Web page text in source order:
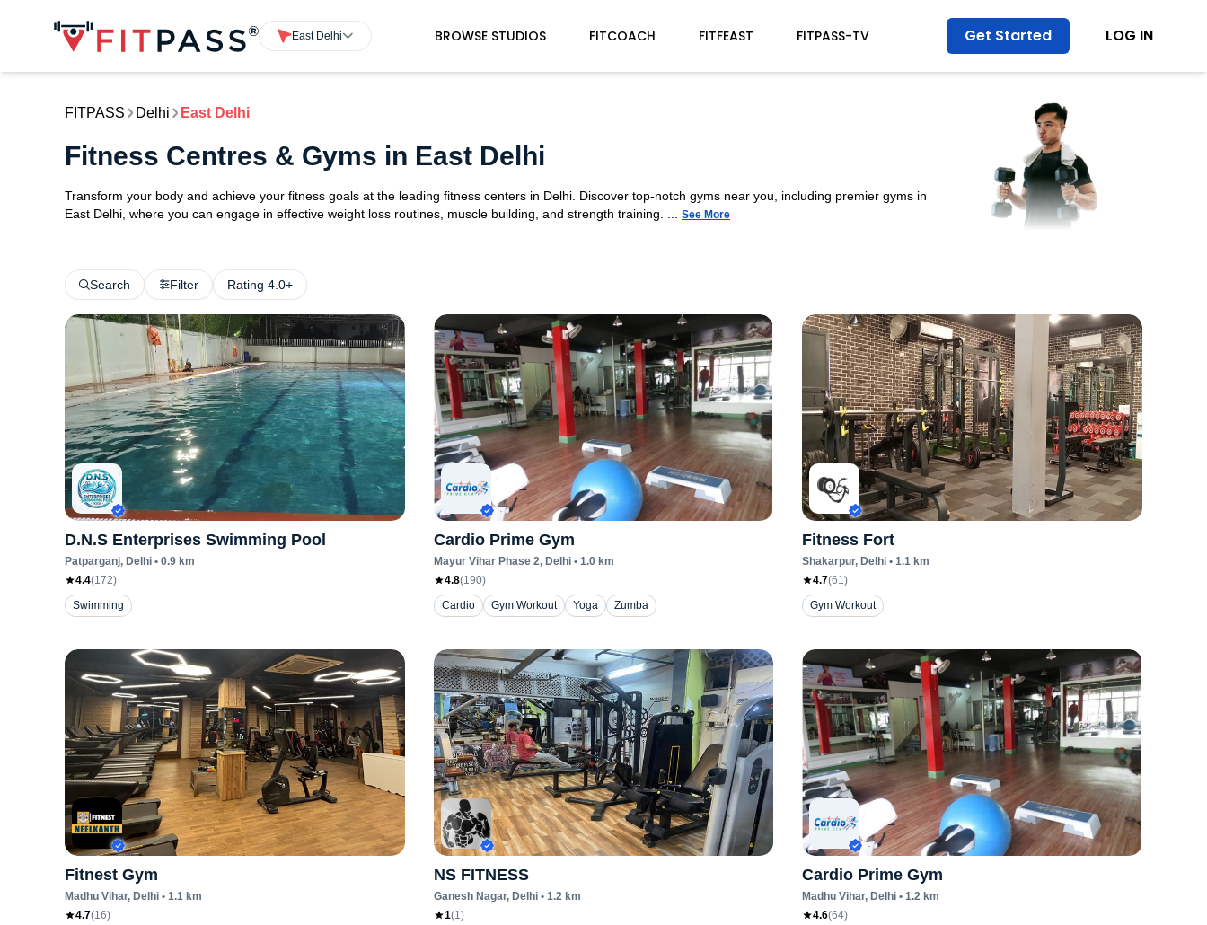
East Delhi BROWSE STUDIOS FITCOACH FITFEAST FITPASS-TV Get Started LOG IN
FITPASS Delhi East Delhi
Fitness Centres & Gyms in East Delhi
Transform your body and achieve your fitness goals at the leading fitness centers in Delhi. Discover top-notch gyms near you, including premier gyms in
East Delhi, where you can engage in effective weight loss routines, muscle building, and strength training. ...
See More
Search Filter Rating 4.0+
D.N.S Enterprises Swimming Pool
Patparganj, Delhi • 0.9 km
4.4(172)
Swimming
Cardio Prime Gym
Mayur Vihar Phase 2, Delhi• 1.0km
4.8(190)
Cardio
Gym Workout Yoga Zumba
Fitness Fort
Shakarpur, Delhi • 1.1 km
4.7(61)
Gym Workout
Fitnest Gym
Madhu Vihar, Delhi • 1.1 km
4.7(16)
NS FITNESS
Ganesh Nagar, Delhi• 1.2km
1(1)
Cardio Prime Gym
Madhu Vihar, Delhi • 1.2 km
4.6(64)